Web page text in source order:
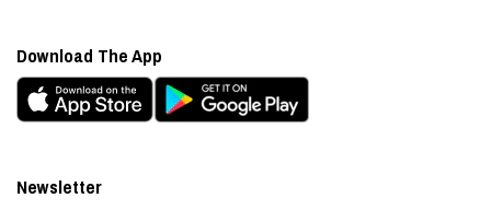
Newsletter
Download The App